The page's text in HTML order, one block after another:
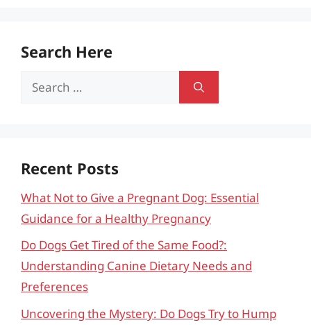
Search Here
Search
Recent Posts
What Not to Give a Pregnant Dog: Essential
Guidance for a Healthy Pregnancy
Do Dogs Get Tired of the Same Food?:
Understanding Canine Dietary Needs and
Preferences
Uncovering the Mystery: Do Dogs Try to Hump